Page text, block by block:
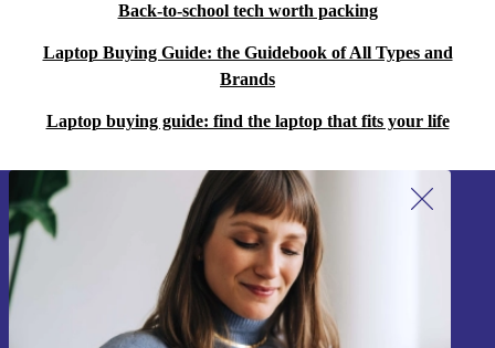
Back-to-school tech worth packing
Laptop Buying Guide: the Guidebook of All Types and
Brands
Laptop buying guide: find the laptop that fits your life
Sign up for our newsletter!
Never miss an offer again.